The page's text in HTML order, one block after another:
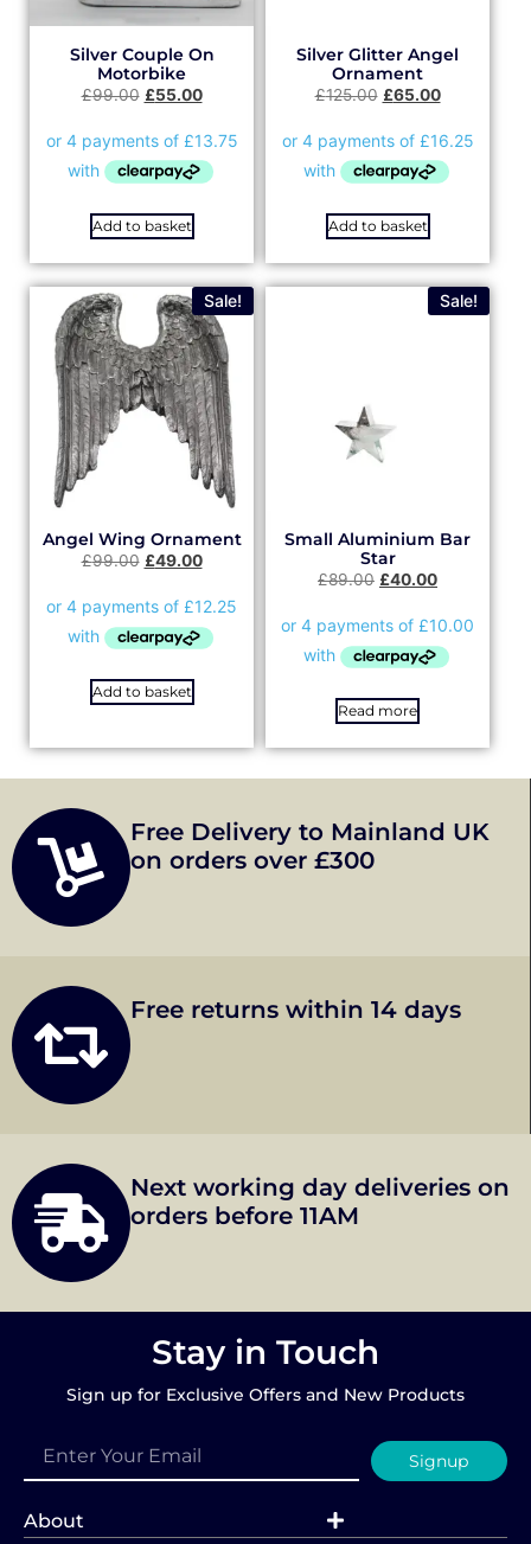
Silver Couple On
Motorbike
£99.00 £55.00
Add to basket
Silver Glitter Angel
Ornament
£125.00 £65.00
Add to basket
Sale!
Angel Wing Ornament
£99.00 £49.00
Add to basket
Sale!
Small Aluminium Bar
Star
£89.00 £40.00
Read more
Free Delivery to Mainland UK
on orders over £300
Free returns within 14 days
Next working day deliveries on
orders before 11AM
Stay in Touch
Sign up for Exclusive Offers and New Products
Signup
About